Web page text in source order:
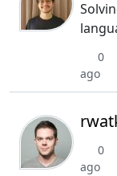
0
ago
0
ago